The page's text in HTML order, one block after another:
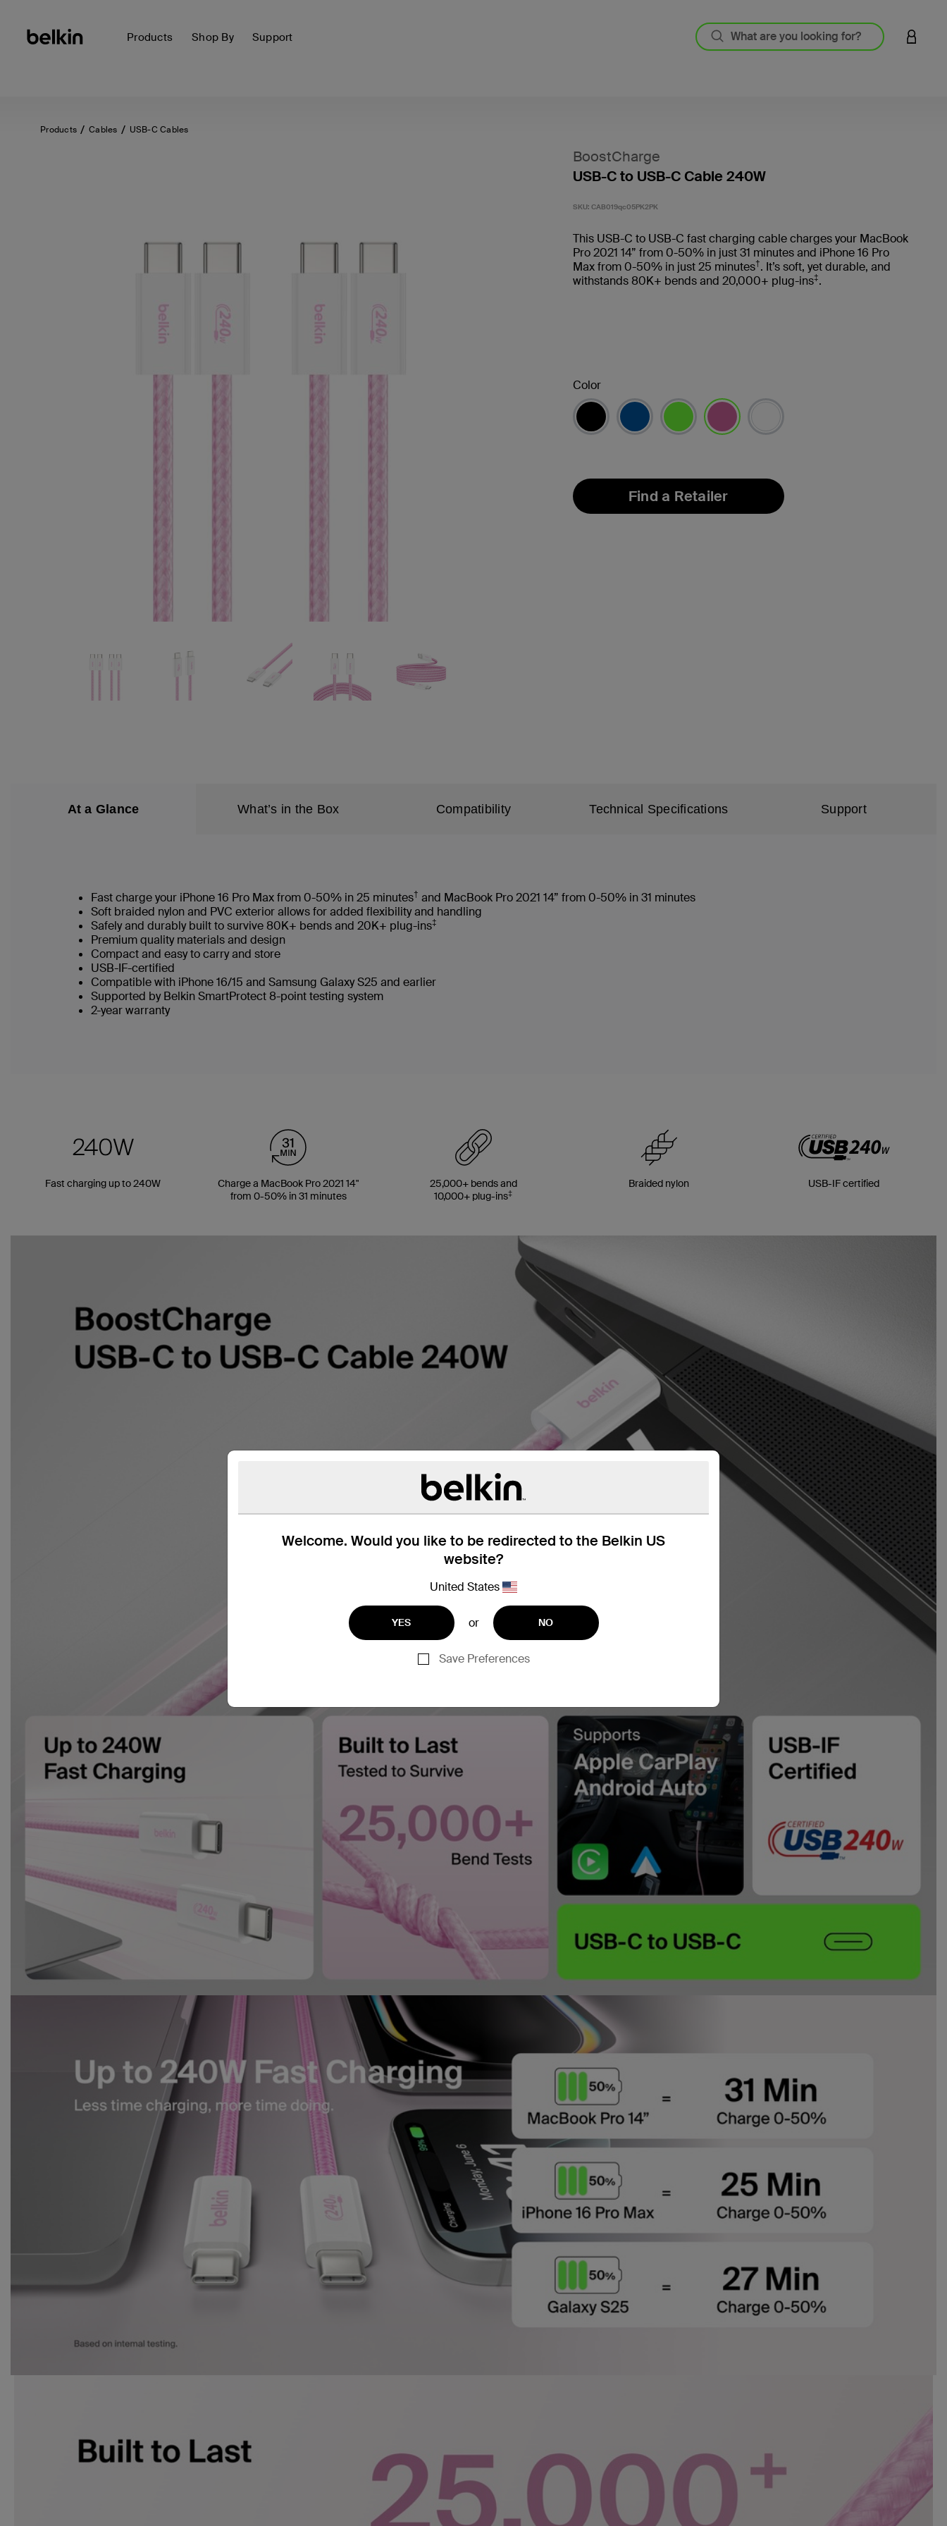
Products Shop By Support LOGIN
Welcome. Would you like to be redirected to the Belkin US
website?
United States
YES or NO
Save Preferences
Products Cables USB-C Cables
BoostCharge
USB-C to USB-C Cable 240W
SKU: CAB019qc05PK2PK
This USB-C to USB-C fast charging cable charges your MacBook
Pro 2021 14” from 0-50% in just 31 minutes and iPhone 16 Pro
Max from 0-50% in just 25 minutes†. It’s soft, yet durable, and
withstands 80K+ bends and 20,000+ plug-ins‡.
Color
Find a Retailer
At a Glance What’s in the Box Compatibility Technical Specifications Support
Fast charge your iPhone 16 Pro Max from 0-50% in 25 minutes† and MacBook Pro 2021 14” from 0-50% in 31 minutes
Soft braided nylon and PVC exterior allows for added flexibility and handling
Safely and durably built to survive 80K+ bends and 20K+ plug-ins‡
Premium quality materials and design
Compact and easy to carry and store
USB-IF-certified
Compatible with iPhone 16/15 and Samsung Galaxy S25 and earlier
Supported by Belkin SmartProtect 8-point testing system
2-year warranty
Fast charging up to 240W
Charge a MacBook Pro 2021 14"
from 0-50% in 31 minutes
25,000+ bends and
10,000+ plug-ins‡
Braided nylon USB-IF certified